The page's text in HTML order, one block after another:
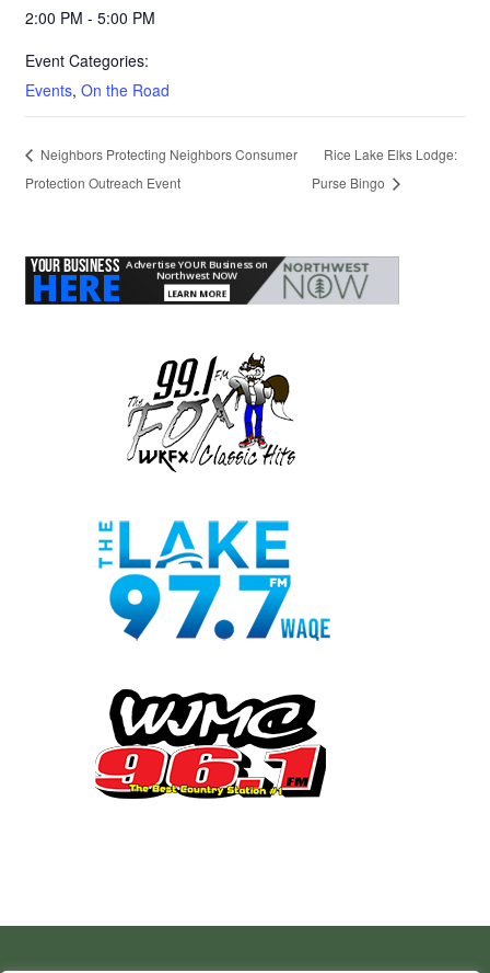
2:00 PM - 5:00 PM
Event Categories:
Events, On the Road
Neighbors Protecting Neighbors Consumer
Protection Outreach Event
Rice Lake Elks Lodge:
Purse Bingo